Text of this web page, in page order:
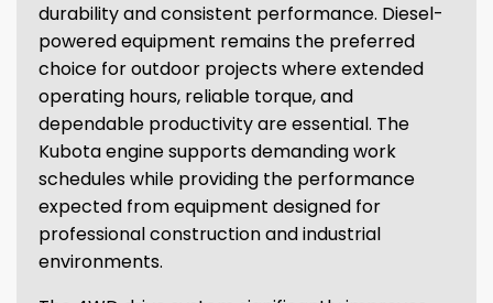
durability and consistent performance. Diesel-
powered equipment remains the preferred
choice for outdoor projects where extended
operating hours, reliable torque, and
dependable productivity are essential. The
Kubota engine supports demanding work
schedules while providing the performance
expected from equipment designed for
professional construction and industrial
environments.